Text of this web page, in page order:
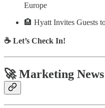
Europe
🏨 Hyatt Invites Guests
☕ Let’s Check In!
🚀 Marketing News